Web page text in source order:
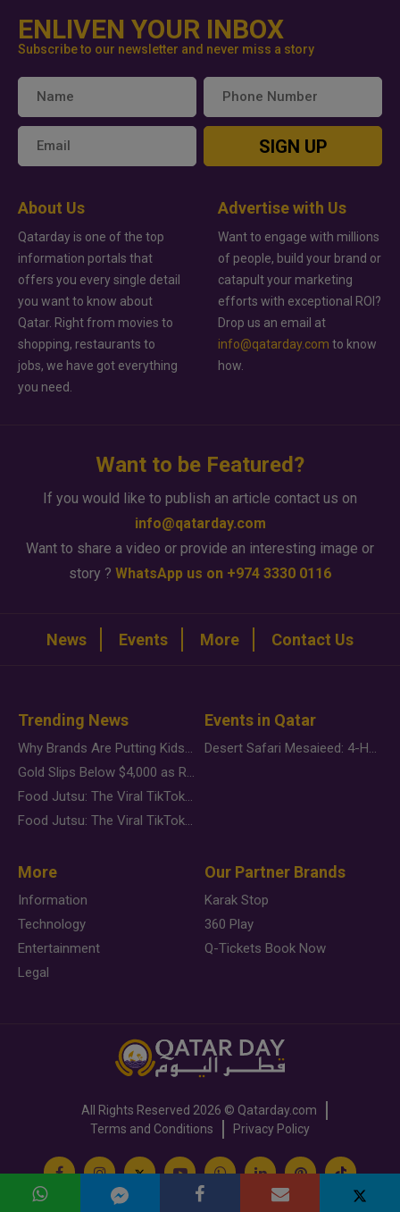
ENLIVEN YOUR INBOX
Subscribe to our newsletter and never miss a story
SIGN UP
About Us
Qatarday is one of the top
information portals that
offers you every single detail
you want to know about
Qatar. Right from movies to
shopping, restaurants to
jobs, we have got everything
you need.
Advertise with Us
Want to engage with millions
of people, build your brand or
catapult your marketing
efforts with exceptional ROI?
Drop us an email at
info@qatarday.com to know
how.
Want to be Featured?
If you would like to publish an article contact us on
info@qatarday.com
Want to share a video or provide an interesting image or
story ? WhatsApp us on +974 3330 0116
News Events More Contact Us
Trending News
Why Brands Are Putting Kids Behind the Camera in a New Instagram Trend
Gold Slips Below $4,000 as Rate Fears Trump Geopolitical Risk
Food Jutsu: The Viral TikTok Trend Taking Over Social Media
Food Jutsu: The Viral TikTok Trend Taking Over Social Media
Events in Qatar
Desert Safari Mesaieed: 4-Hour Dunes & Inland Sea Adventure
More
Information
Technology
Entertainment
Legal
Our Partner Brands
Karak Stop
360 Play
Q-Tickets Book Now
All Rights Reserved 2026 © Qatarday.com
Terms and Conditions
Privacy Policy